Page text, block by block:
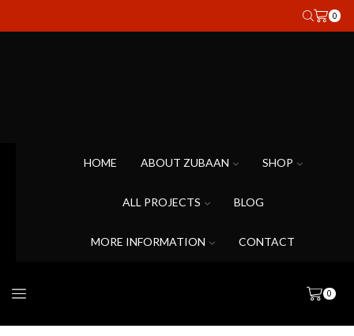
0
HOME ABOUT ZUBAAN SHOP
ALL PROJECTS BLOG
MORE INFORMATION CONTACT
0